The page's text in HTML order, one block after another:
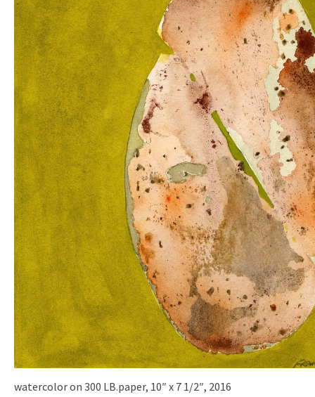
watercolor on 300 LB.paper, 10″ x 7 1/2″, 2016